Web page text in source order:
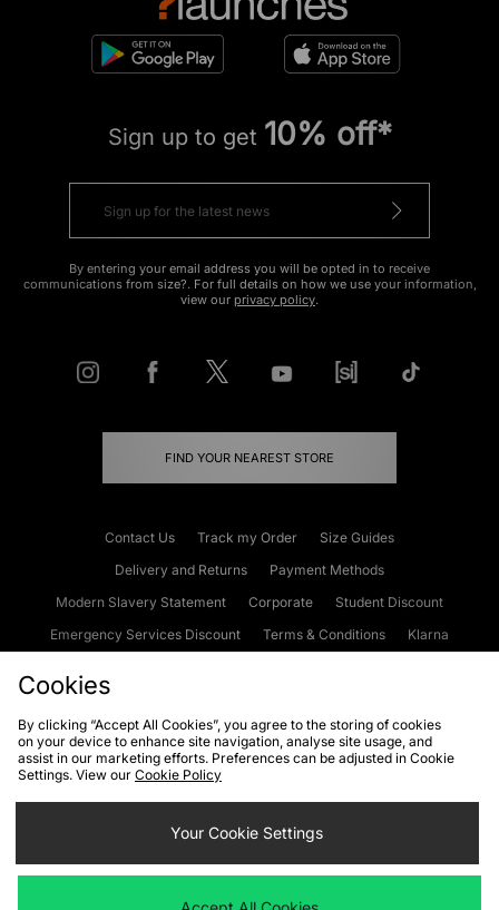
Sign up to get 10% off*
By entering your email address you will be opted in to receive
communications from size?. For full details on how we use your information,
view our privacy policy.
FIND YOUR NEAREST STORE
Contact Us Track my Order
Size Guides
Delivery and Returns
Payment Methods
Modern Slavery Statement
Corporate
Student Discount
Emergency Services Discount
Terms & Conditions
Klarna
Cookies Terms & Conditions WEEE FAQs
Site Security
Privacy
Cookie Settings
We accept the following payment methods
Cookies
By clicking “Accept All Cookies”, you agree to the storing of cookies
on your device to enhance site navigation, analyse site usage, and
assist in our marketing efforts. Preferences can be adjusted in Cookie
Settings. View our Cookie Policy
Your Cookie Settings